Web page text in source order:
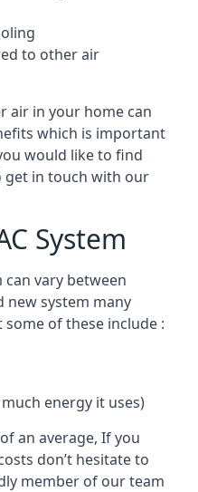
to other air
air in your home can
which is important
would like to find
get in touch with our
System
can vary between
new system many
of these include :
energy it uses)
an average, If you
don’t hesitate to
member of our team